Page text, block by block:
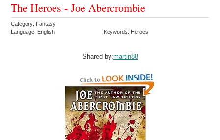
The Heroes - Joe Abercrombie
Category: Fantasy
Language: English
Keywords: Heroes
Shared by:martin88